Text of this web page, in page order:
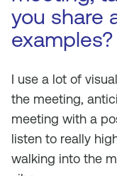
you share
examples?
I use a lot of
the meeting,
meeting with a
listen to really
walking into the